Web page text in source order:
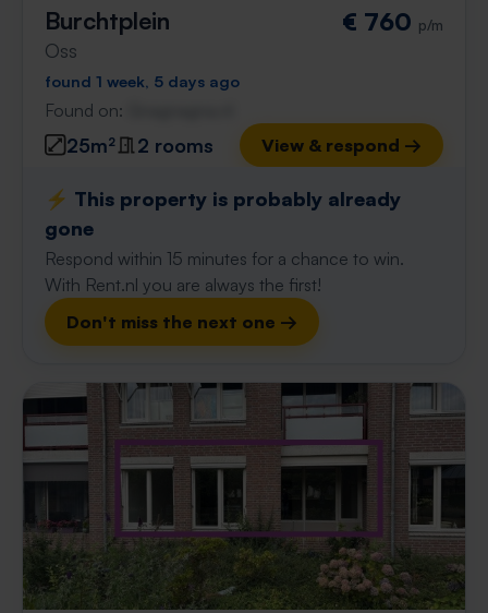
Burchtplein
Oss
€ 760 p/m
found 1 week, 5 days ago
Found on:
25m² 2 rooms View & respond →
⚡️ This property is probably already
gone
Respond within 15 minutes for a chance to win.
With Rent.nl you are always the first!
Don't miss the next one →